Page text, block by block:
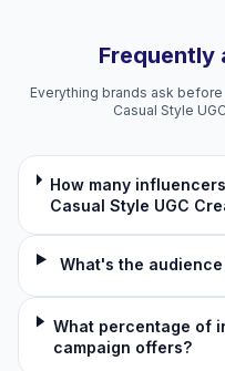
Frequently
Everything brands ask
Casual Style
How many
Casual Style UGC
What's the
What percentage of
campaign offers?